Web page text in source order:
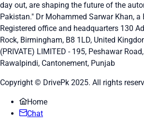
day out, are shaping the future of the
Pakistan." Dr Mohammed Sarwar Khan,
Registered office and headquarters 130
Rock, Birmingham, B8 1LD, United
(PRIVATE) LIMITED - 195, Peshawar
Rawalpindi, Cantonement, Punjab
Copyright © DrivePk 2025. All rights
Home
Chat